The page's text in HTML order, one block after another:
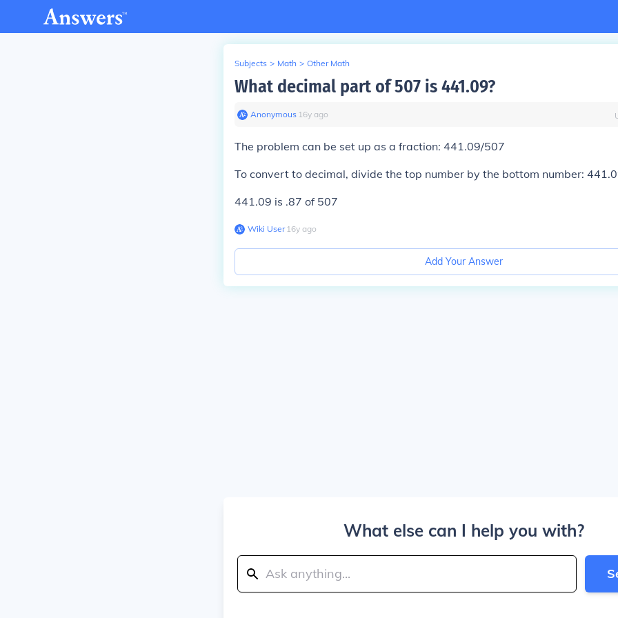
Subjects > Math > Other Math
What decimal part of 507 is 441.09?
Anonymous∙ 16y ago
The problem can be set up as a fraction: 441.09/507
To convert to decimal, divide the top number by the bottom number:
441.09 is .87 of 507
Wiki User∙16y ago
Add Your Answer
What else can I help you with?